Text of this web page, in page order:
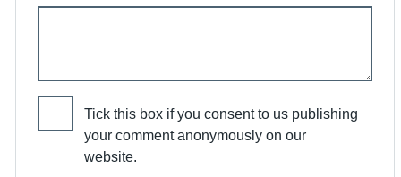
Tick this box if you consent to us publishing
your comment anonymously on our
website.